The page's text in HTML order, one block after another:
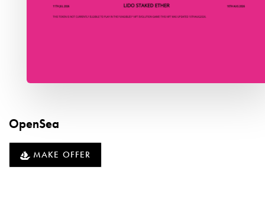
OpenSea
MAKE OFFER